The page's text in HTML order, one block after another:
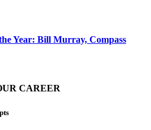
Year: Bill Murray, Compass
CAREER